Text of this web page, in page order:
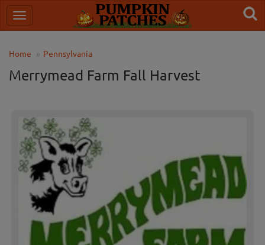
Home Pennsylvania
Merrymead Farm Fall Harvest